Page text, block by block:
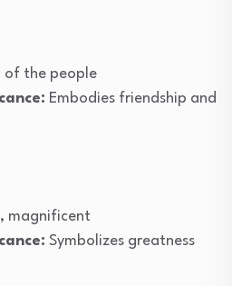
of the people
Embodies friendship and
magnificent
Symbolizes greatness